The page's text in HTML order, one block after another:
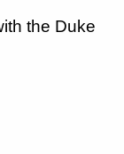
the Duke